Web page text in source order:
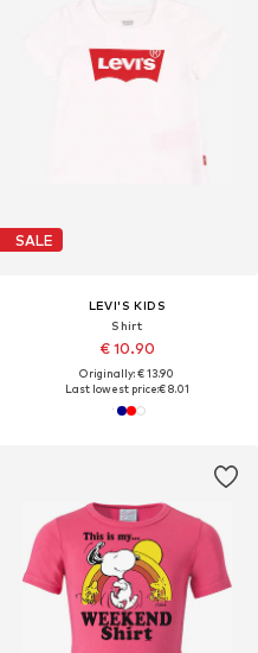
SALE
LEVI'S KIDS
Shirt
€ 10.90
Originally: € 13.90
Last lowest price:€ 8.01